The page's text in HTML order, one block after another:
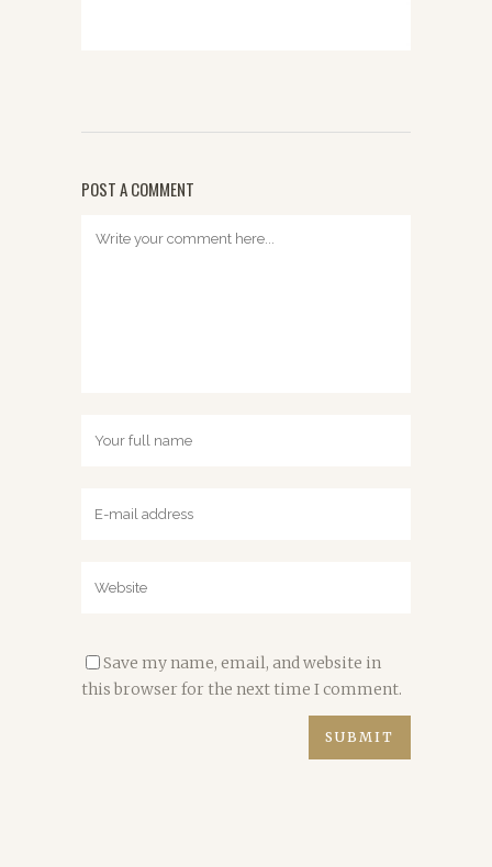
POST A COMMENT
Save my name, email, and website in
this browser for the next time I comment.